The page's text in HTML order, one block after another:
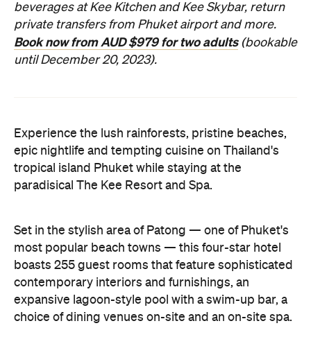
beverages at Kee Kitchen and Kee Skybar, return
private transfers from Phuket airport and more.
Book now from AUD $979 for two adults(bookable
until December 20, 2023).
Experience the lush rainforests, pristine beaches,
epic nightlife and tempting cuisine on Thailand's
tropical island Phuket while staying at the
paradisical The Kee Resort and Spa.
Set in the stylish area of Patong — one of Phuket's
most popular beach towns — this four-star hotel
boasts 255 guest rooms that feature sophisticated
contemporary interiors and furnishings, an
expansive lagoon-style pool with a swim-up bar, a
choice of dining venues on-site and an on-site spa.